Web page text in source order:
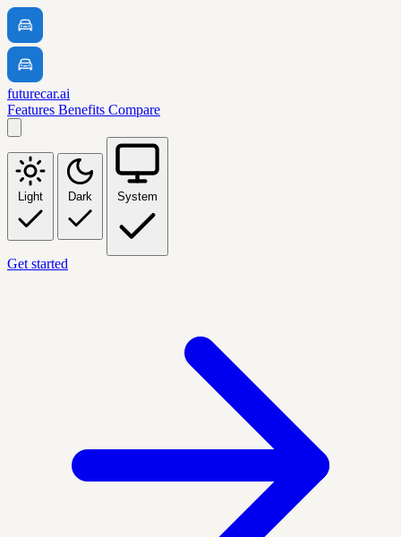
futurecar.ai
Features Benefits Compare
Light Dark System
Get started